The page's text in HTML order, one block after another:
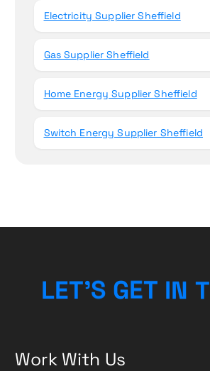
Electricity Supplier Sheffield
Gas Supplier Sheffield
Home Energy Supplier Sheffield
Switch Energy Supplier Sheffield
LET’S GET IN T
Work With Us